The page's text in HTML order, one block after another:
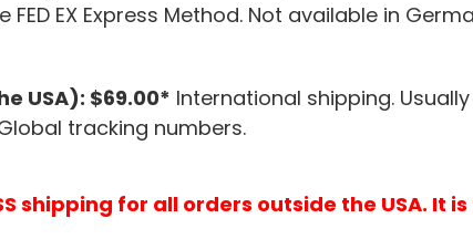
EX Express Method. Not available in
USA): $69.00* International shipping.
tracking numbers.
shipping for all orders outside the USA.